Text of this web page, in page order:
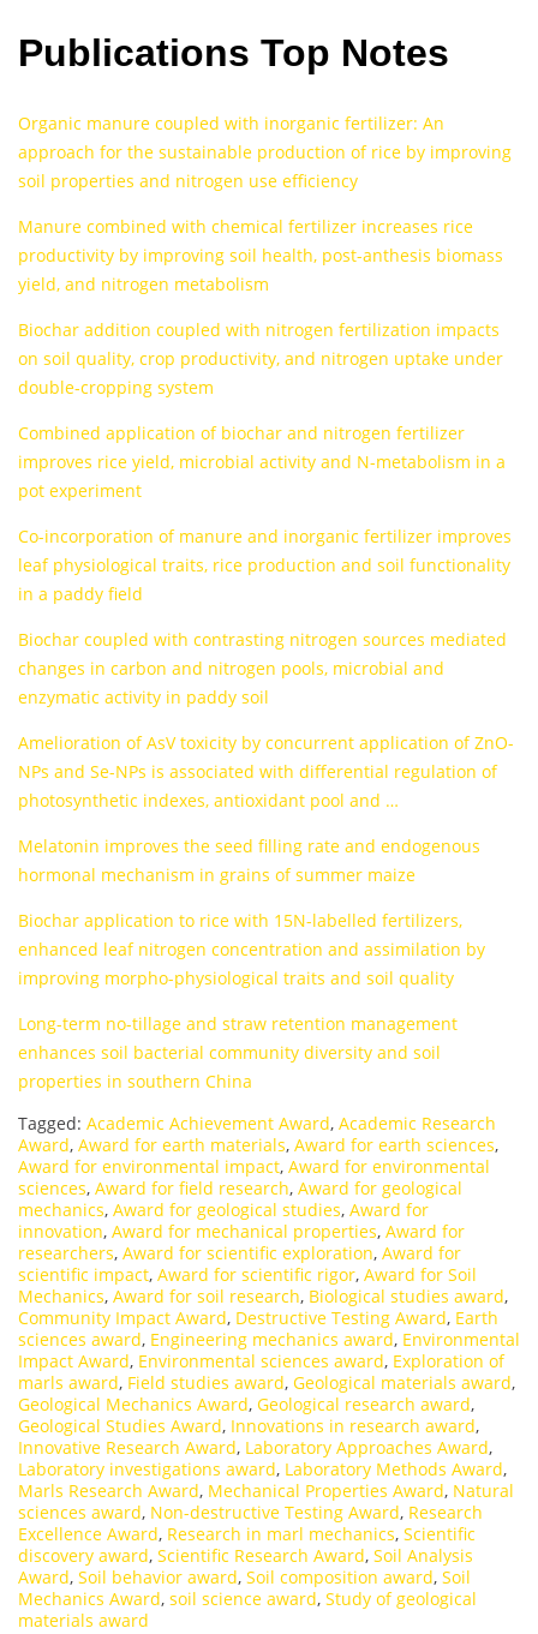
Publications Top Notes
Organic manure coupled with inorganic fertilizer: An
approach for the sustainable production of rice by improving
soil properties and nitrogen use efficiency
Manure combined with chemical fertilizer increases rice
productivity by improving soil health, post-anthesis biomass
yield, and nitrogen metabolism
Biochar addition coupled with nitrogen fertilization impacts
on soil quality, crop productivity, and nitrogen uptake under
double‐cropping system
Combined application of biochar and nitrogen fertilizer
improves rice yield, microbial activity and N-metabolism in a
pot experiment
Co-incorporation of manure and inorganic fertilizer improves
leaf physiological traits, rice production and soil functionality
in a paddy field
Biochar coupled with contrasting nitrogen sources mediated
changes in carbon and nitrogen pools, microbial and
enzymatic activity in paddy soil
Amelioration of AsV toxicity by concurrent application of ZnO-
NPs and Se-NPs is associated with differential regulation of
photosynthetic indexes, antioxidant pool and …
Melatonin improves the seed filling rate and endogenous
hormonal mechanism in grains of summer maize
Biochar application to rice with 15N-labelled fertilizers,
enhanced leaf nitrogen concentration and assimilation by
improving morpho-physiological traits and soil quality
Long-term no-tillage and straw retention management
enhances soil bacterial community diversity and soil
properties in southern China
Tagged: Academic Achievement Award, Academic Research
Award, Award for earth materials, Award for earth sciences,
Award for environmental impact, Award for environmental
sciences, Award for field research, Award for geological
mechanics, Award for geological studies, Award for
innovation, Award for mechanical properties, Award for
researchers, Award for scientific exploration, Award for
scientific impact, Award for scientific rigor, Award for Soil
Mechanics, Award for soil research, Biological studies award,
Community Impact Award, Destructive Testing Award, Earth
sciences award, Engineering mechanics award, Environmental
Impact Award, Environmental sciences award, Exploration of
marls award, Field studies award, Geological materials award,
Geological Mechanics Award, Geological research award,
Geological Studies Award, Innovations in research award,
Innovative Research Award, Laboratory Approaches Award,
Laboratory investigations award, Laboratory Methods Award,
Marls Research Award, Mechanical Properties Award, Natural
sciences award, Non-destructive Testing Award, Research
Excellence Award, Research in marl mechanics, Scientific
discovery award, Scientific Research Award, Soil Analysis
Award, Soil behavior award, Soil composition award, Soil
Mechanics Award, soil science award, Study of geological
materials award